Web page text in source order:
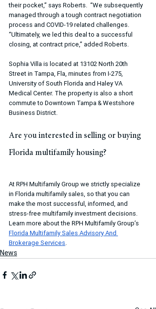
their pocket,” says Roberts.  “We subsequently
managed through a tough contract negotiation
process and COVID-19 related challenges.
“Ultimately, we led this deal to a successful
closing, at contract price,” added Roberts.
Sophia Villa is located at 13102 North 20th
Street in Tampa, Fla, minutes from I-275,
University of South Florida and Haley VA
Medical Center. The property is also a short
commute to Downtown Tampa & Westshore
Business District.
Are you interested in selling or buying
Florida multifamily housing?
At RPH Multifamily Group we strictly specialize
in Florida multifamily sales, so that you can
make the most successful, informed, and
stress-free multifamily investment decisions.
Learn more about the RPH Multifamily Group’s
Florida Multifamily Sales Advisory And
Brokerage Services.
News